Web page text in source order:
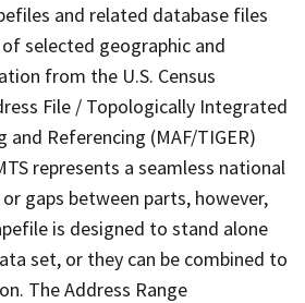
and related database files
selected geographic and
from the U.S. Census
File / Topologically Integrated
and Referencing (MAF/TIGER)
represents a seamless national
gaps between parts, however,
is designed to stand alone
set, or they can be combined to
The Address Range